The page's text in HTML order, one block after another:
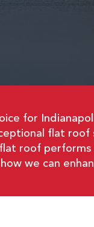
for
flat roof
roof
we can